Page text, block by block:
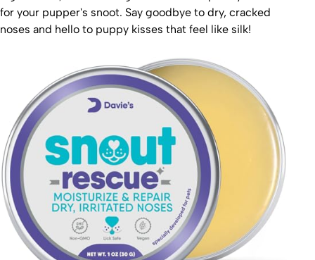
for your pupper's snoot. Say goodbye to dry, cracked
noses and hello to puppy kisses that feel like silk!